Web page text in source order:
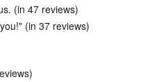
(in 47 reviews)
(in 37 reviews)